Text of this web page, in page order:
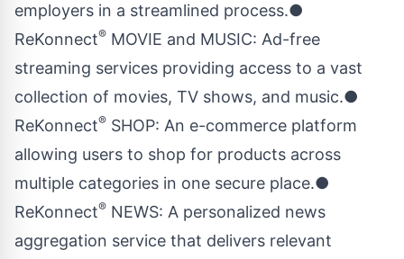
employers in a streamlined process.●
ReKonnect® MOVIE and MUSIC: Ad-free
streaming services providing access to a vast
collection of movies, TV shows, and music.●
ReKonnect® SHOP: An e-commerce platform
allowing users to shop for products across
multiple categories in one secure place.●
ReKonnect® NEWS: A personalized news
aggregation service that delivers relevant